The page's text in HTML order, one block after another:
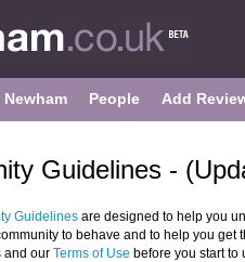
Newham People Add
Guidelines -
Guidelines are designed to help you
to behave and to help you get
and our Terms of Use before you start to